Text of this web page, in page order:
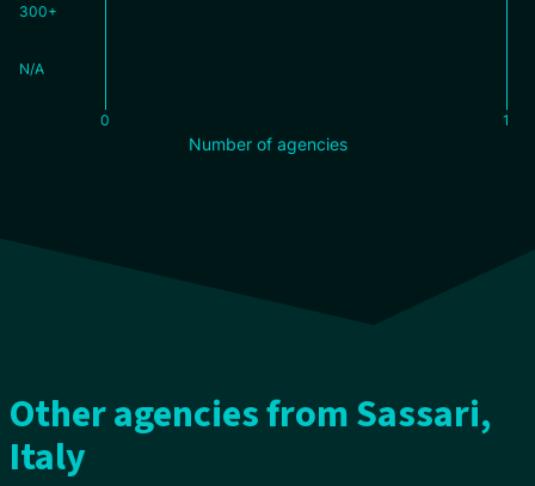
300+
N/A
0 1
Number of agencies
Other agencies from Sassari,
Italy